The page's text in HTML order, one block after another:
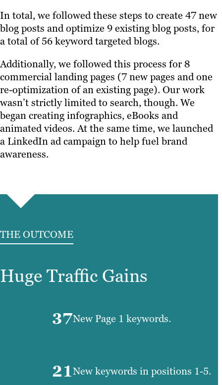
In total, we followed these steps to create 47 new
blog posts and optimize 9 existing blog posts, for
a total of 56 keyword targeted blogs.
Additionally, we followed this process for 8
commercial landing pages (7 new pages and one
re-optimization of an existing page). Our work
wasn’t strictly limited to search, though. We
began creating infographics, eBooks and
animated videos. At the same time, we launched
a LinkedIn ad campaign to help fuel brand
awareness.
THE OUTCOME
Huge Traffic Gains
37New Page 1 keywords.
21New keywords in positions 1-5.